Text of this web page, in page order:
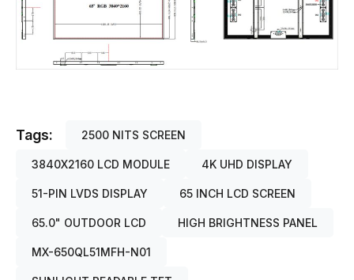
Tags: 2500 NITS SCREEN
3840X2160 LCD MODULE 4K UHD DISPLAY
51-PIN LVDS DISPLAY 65 INCH LCD SCREEN
65.0" OUTDOOR LCD HIGH BRIGHTNESS PANEL
MX-650QL51MFH-N01